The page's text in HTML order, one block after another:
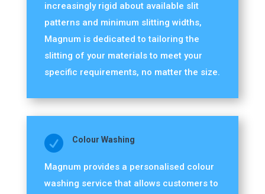
increasingly rigid about available slit
patterns and minimum slitting widths,
Magnum is dedicated to tailoring the
slitting of your materials to meet your
specific requirements, no matter the size.
 Colour Washing
Magnum provides a personalised colour
washing service that allows customers to